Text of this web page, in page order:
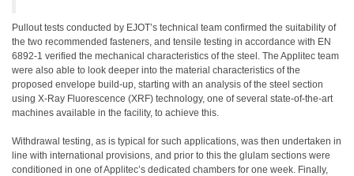
Pullout tests conducted by EJOT’s technical team confirmed the suitability of
the two recommended fasteners, and tensile testing in accordance with EN
6892-1 verified the mechanical characteristics of the steel. The Applitec team
were also able to look deeper into the material characteristics of the
proposed envelope build-up, starting with an analysis of the steel section
using X-Ray Fluorescence (XRF) technology, one of several state-of-the-art
machines available in the facility, to achieve this.
Withdrawal testing, as is typical for such applications, was then undertaken in
line with international provisions, and prior to this the glulam sections were
conditioned in one of Applitec’s dedicated chambers for one week. Finally,